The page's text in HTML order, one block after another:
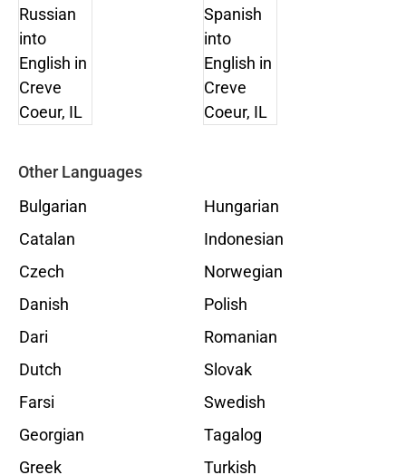
Other Languages
Bulgarian
Catalan
Czech
Danish
Dari
Dutch
Farsi
Georgian
Greek
Hungarian
Indonesian
Norwegian
Polish
Romanian
Slovak
Swedish
Tagalog
Turkish